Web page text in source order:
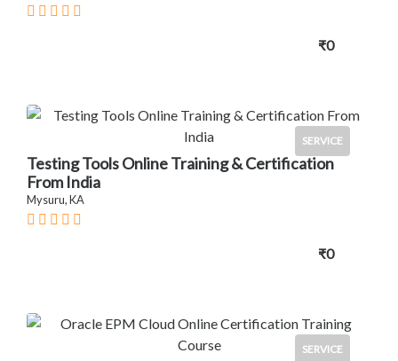
₹0
SERVICE
Testing Tools Online Training & Certification
From India
Mysuru, KA
₹0
SERVICE